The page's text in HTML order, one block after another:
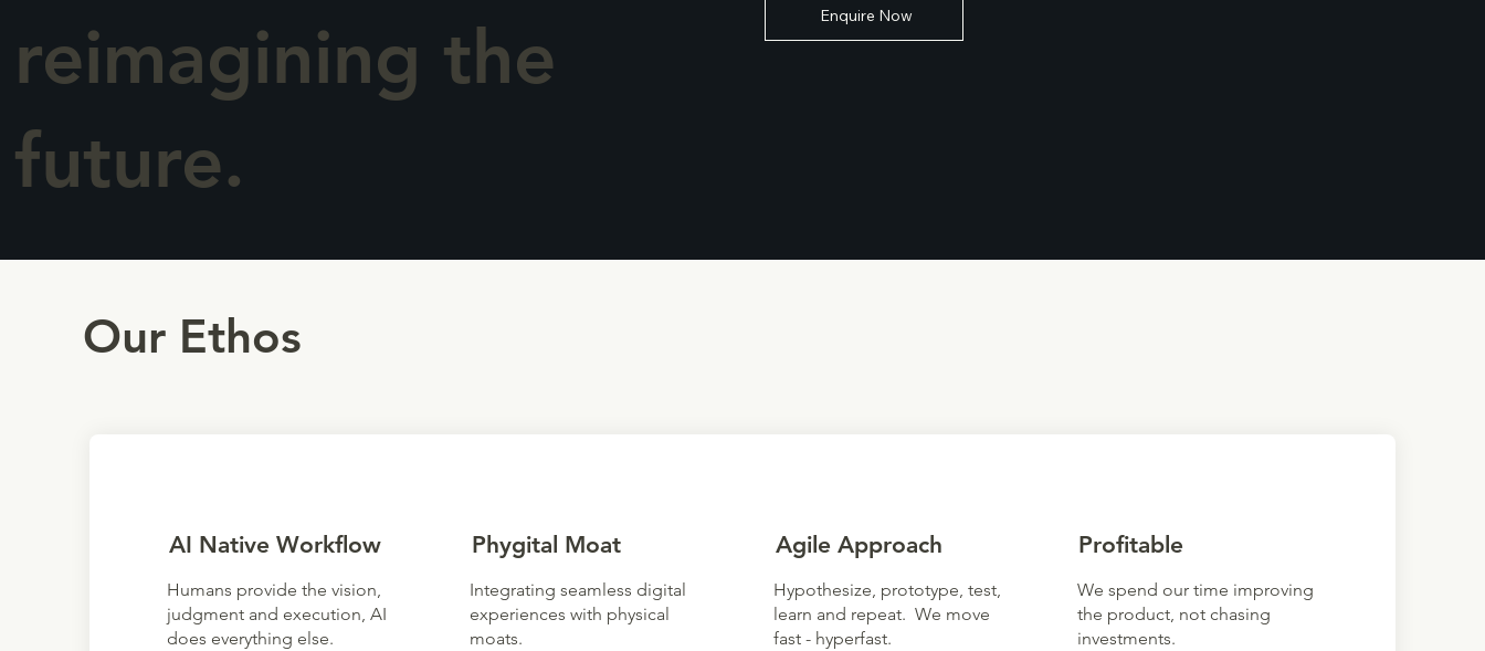
reimagining the
future.
Enquire Now
Our Ethos
AI Native Workflow
Humans provide the vision,
judgment and execution, AI
does everything else.
Phygital Moat
Integrating seamless digital
experiences with physical
moats.
Agile Approach
Hypothesize, prototype, test,
learn and repeat. We move
fast - hyperfast.
Profitable
We spend our time improving
the product, not chasing
investments.